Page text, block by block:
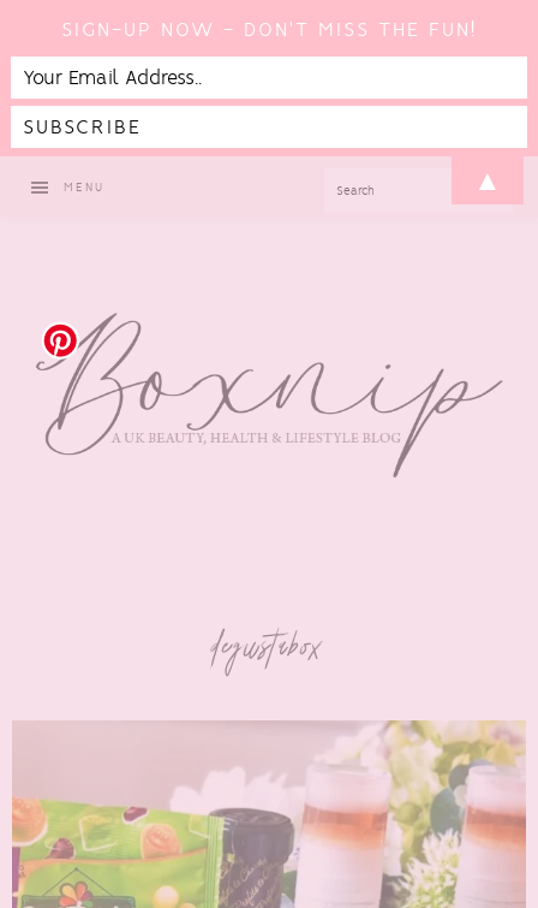
MENU
degustabox
SIGN-UP NOW - DON'T MISS THE FUN!
▲